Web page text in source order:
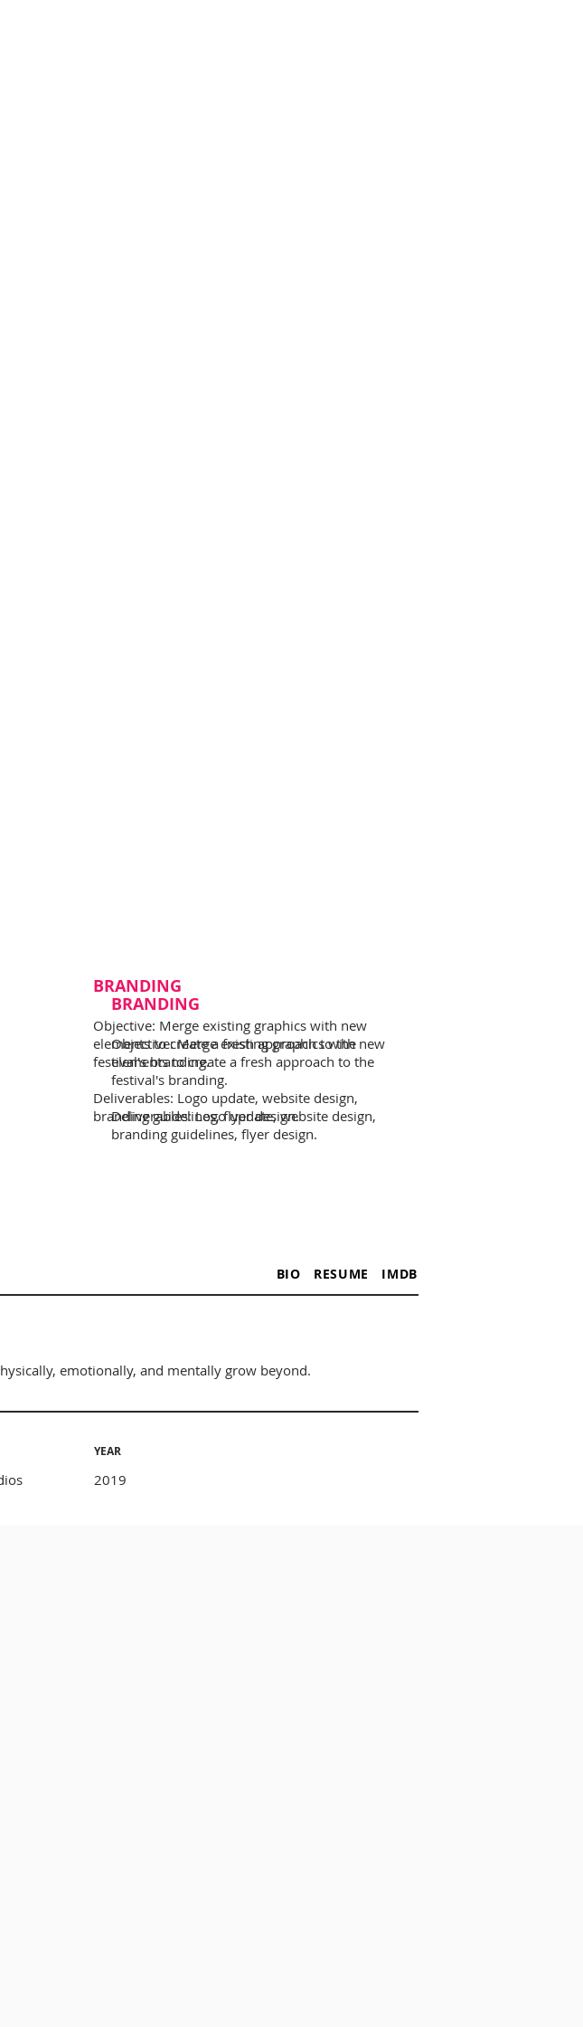
BRANDING
Objective: Merge existing graphics with new
elements to create a fresh approach to the
festival's branding.
Deliverables: Logo update, website design,
branding guidelines, flyer design.
BRANDING
Objective: Merge existing graphics with new
elements to create a fresh approach to the
festival's branding.
Deliverables: Logo update, website design,
branding guidelines, flyer design.
BIO RESUME IMDB
emotionally, and mentally grow beyond.
YEAR
2019